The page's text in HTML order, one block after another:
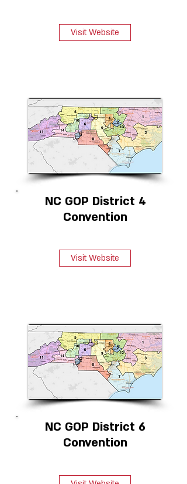
Visit Website
NC GOP District 4
Convention
Visit Website
NC GOP District 6
Convention